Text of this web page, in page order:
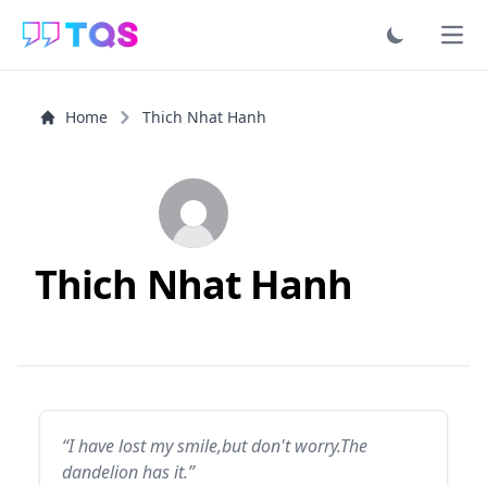
Home Thich Nhat Hanh
Thich Nhat Hanh
“I have lost my smile,but don't worry.The
dandelion has it.”